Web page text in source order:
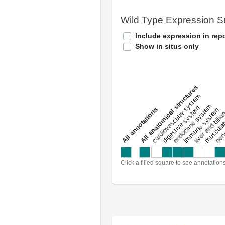
Wild Type Expression
Include expression in
Show in situs only
a
l
l
a
n
n
o
t
a
t
i
o
ns
All anatomical structures
cardiovascular system
digestive system
endocrine system
immune system
liver and
Click a filled square to see